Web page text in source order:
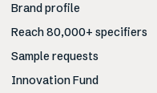
Brand profile
Reach 80,000+ specifiers
Sample requests
Innovation Fund